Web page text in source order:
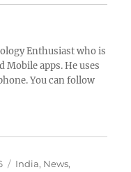
Enthusiast who is
Mobile apps. He uses
You can follow
Categories
India, News,